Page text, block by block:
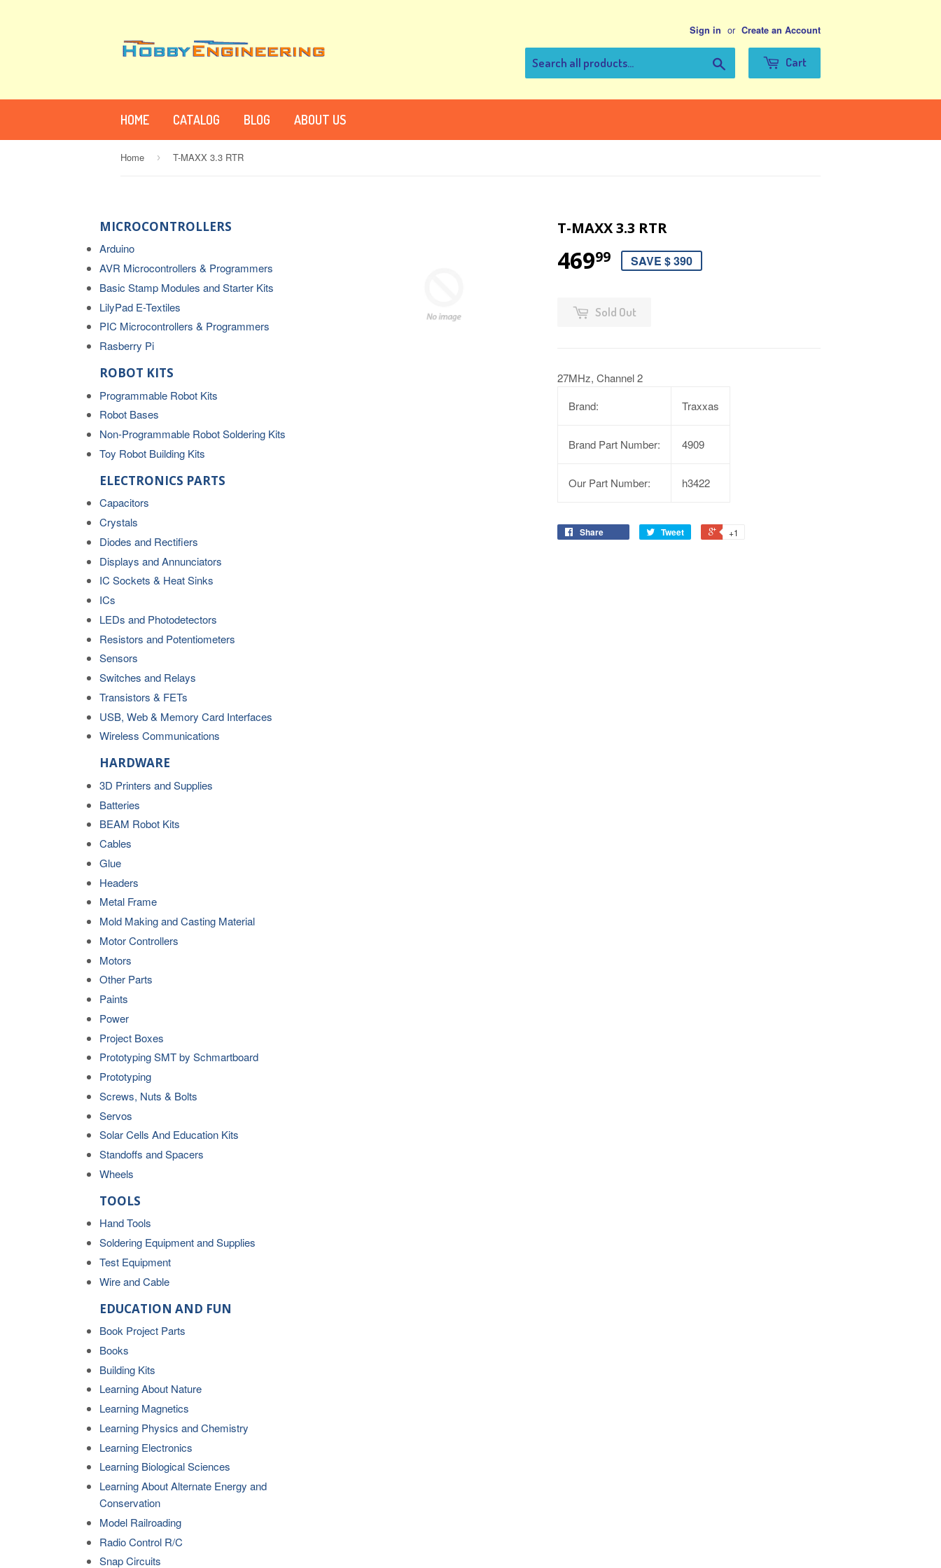
Sign in or Create an Account
Cart
HOME CATALOG BLOG ABOUT US
Home › T-MAXX 3.3 RTR
MICROCONTROLLERS
Arduino
AVR Microcontrollers & Programmers
Basic Stamp Modules and Starter Kits
LilyPad E-Textiles
PIC Microcontrollers & Programmers
Rasberry Pi
ROBOT KITS
Programmable Robot Kits
Robot Bases
Non-Programmable Robot Soldering Kits
Toy Robot Building Kits
ELECTRONICS PARTS
Capacitors
Crystals
Diodes and Rectifiers
Displays and Annunciators
IC Sockets & Heat Sinks
ICs
LEDs and Photodetectors
Resistors and Potentiometers
Sensors
Switches and Relays
Transistors & FETs
USB, Web & Memory Card Interfaces
Wireless Communications
HARDWARE
3D Printers and Supplies
Batteries
BEAM Robot Kits
Cables
Glue
Headers
Metal Frame
Mold Making and Casting Material
Motor Controllers
Motors
Other Parts
Paints
Power
Project Boxes
Prototyping SMT by Schmartboard
Prototyping
Screws, Nuts & Bolts
Servos
Solar Cells And Education Kits
Standoffs and Spacers
Wheels
TOOLS
Hand Tools
Soldering Equipment and Supplies
Test Equipment
Wire and Cable
EDUCATION AND FUN
Book Project Parts
Books
Building Kits
Learning About Nature
Learning Magnetics
Learning Physics and Chemistry
Learning Electronics
Learning Biological Sciences
Learning About Alternate Energy and
Conservation
Model Railroading
Radio Control R/C
Snap Circuits
T-MAXX 3.3 RTR
46999 SAVE $ 390
Sold Out
27MHz, Channel 2
Brand:
Traxxas
Brand Part Number: 4909
Our Part Number: h3422
Share Tweet +1